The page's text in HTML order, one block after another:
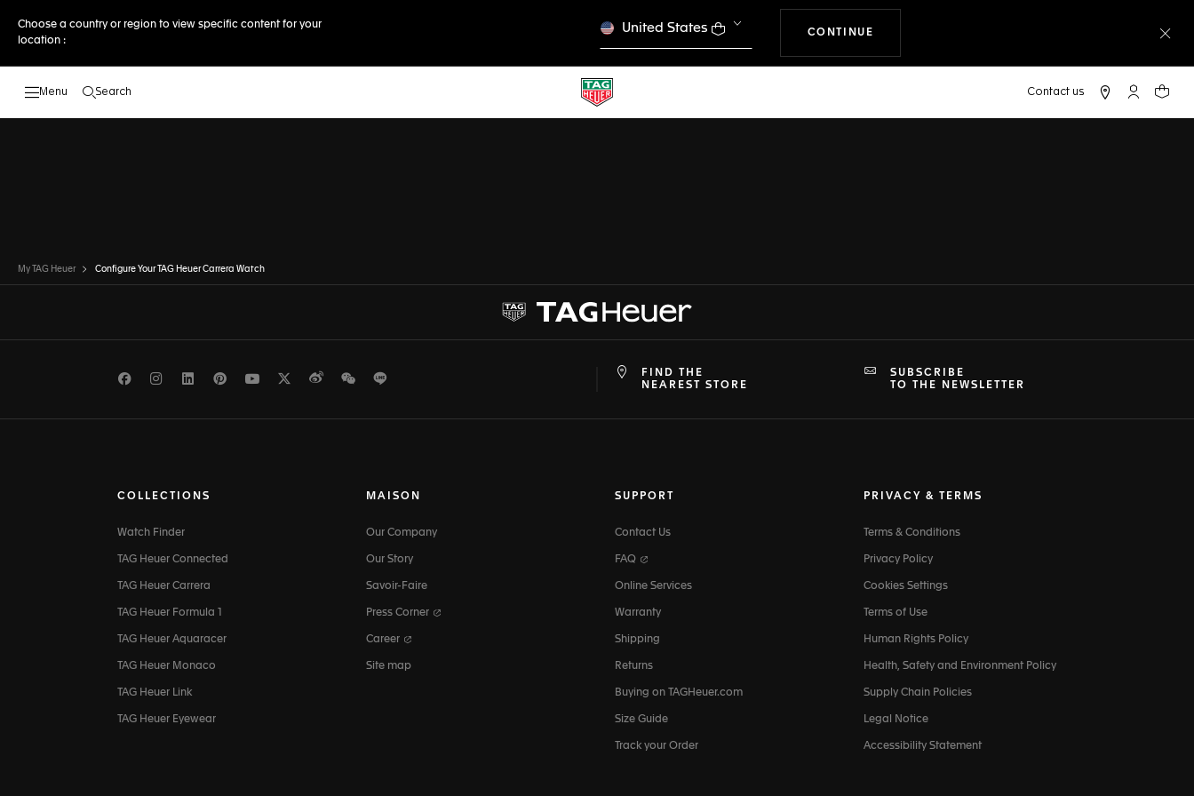
Choose a country or region to view specific content for your
location :
United States
CONTINUE
Search
My TAGYour
My TAG Heuer Configure Your TAG Heuer Carrera Watch
FacebookInstagramLinkedInPinterest
Youtube
TwitterWeiboWeChat
FIND THE
NEAREST STORE
SUBSCRIBE
TO THE NEWSLETTER
COLLECTIONS
Watch Finder
TAG Heuer Connected
TAG Heuer Carrera
TAG Heuer Formula 1
TAG Heuer Aquaracer
TAG Heuer Monaco
TAG Heuer Link
TAG Heuer Eyewear
MAISON
Our Company
Our Story
Savoir-Faire
Press Corner
Career
Site map
SUPPORT
Contact Us
FAQ
Online Services
Warranty
Shipping
Returns
Buying on TAGHeuer.com
Size Guide
Track your Order
PRIVACY & TERMS
Terms & Conditions
Privacy Policy
Cookies Settings
Terms of Use
Human Rights Policy
Health, Safety and Environment Policy
Supply Chain Policies
Legal Notice
Accessibility Statement